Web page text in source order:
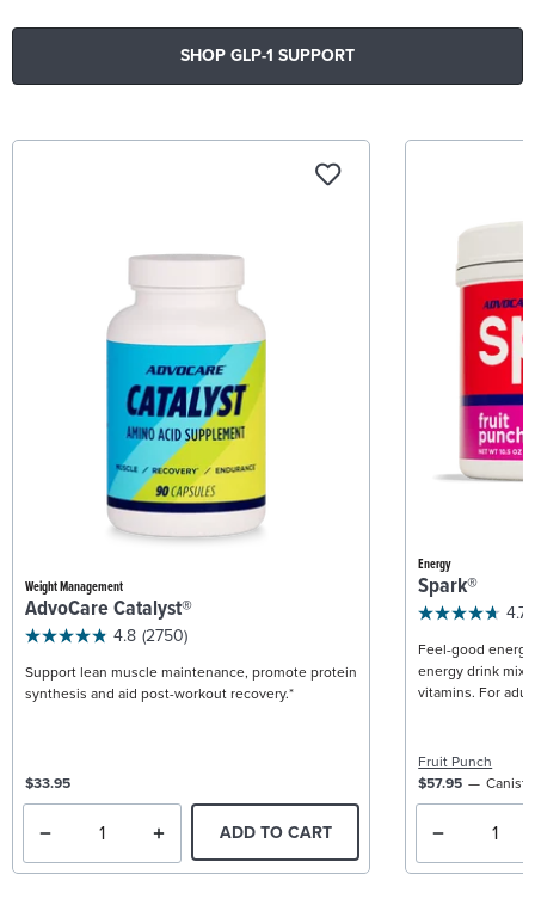
SHOP GLP-1 SUPPORT
Weight Management
AdvoCare Catalyst®
4.8 (2750)
Support lean muscle maintenance, promote protein
synthesis and aid post-workout recovery.*
$33.95
ADD TO CART
Energy
Spark®
4.7
Feel-good
energy drink mix
vitamins. For
Fruit Punch
$57.95